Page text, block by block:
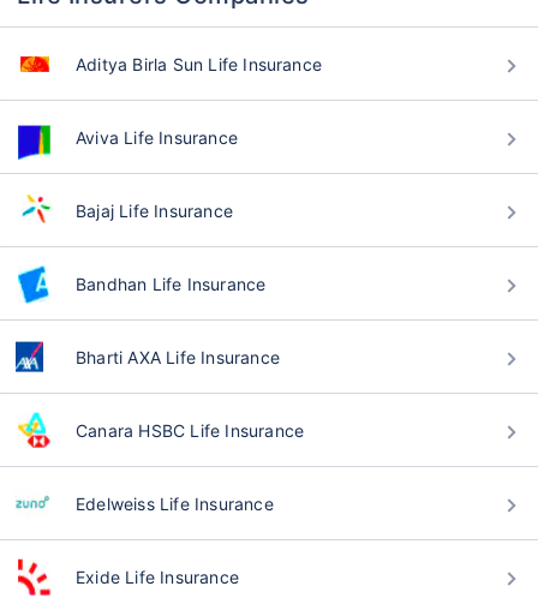
Aditya Birla Sun Life Insurance
Aviva Life Insurance
Bajaj Life Insurance
Bandhan Life Insurance
Bharti AXA Life Insurance
Canara HSBC Life Insurance
Edelweiss Life Insurance
Exide Life Insurance